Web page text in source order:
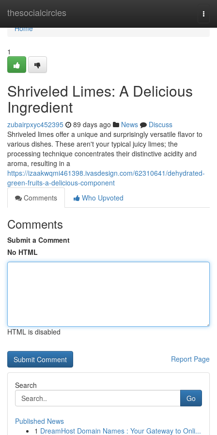
thesocialcircles
Home
Home
1
Shriveled Limes: A Delicious
Ingredient
zubairpxyc452395 89 days ago News
Discuss
Shriveled limes offer a unique and surprisingly versatile flavor to
various dishes. These aren't your typical juicy limes; the
processing technique concentrates their distinctive acidity and
aroma, resulting in a
https://izaakwqmi461398.ivasdesign.com/62310641/dehydrated-
green-fruits-a-delicious-component
Comments
Who Upvoted
Comments
Submit a Comment
No HTML
HTML is disabled
Report Page
Search
Go
Published News
1 DreamHost Domain Names : Your Gateway to Onli...